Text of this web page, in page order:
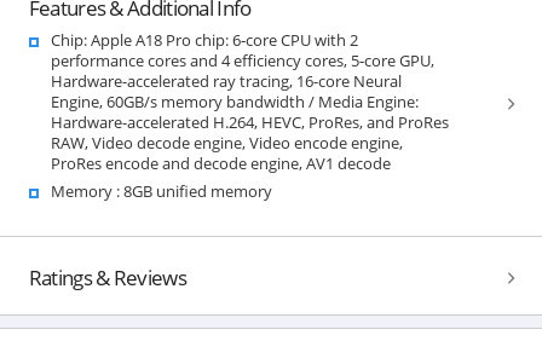
Features & Additional Info
Chip: Apple A18 Pro chip: 6‑core CPU with 2
performance cores and 4 efficiency cores, 5‑core GPU,
Hardware-accelerated ray tracing, 16-core Neural
Engine, 60GB/s memory bandwidth / Media Engine:
Hardware-accelerated H.264, HEVC, ProRes, and ProRes
RAW, Video decode engine, Video encode engine,
ProRes encode and decode engine, AV1 decode
Memory : 8GB unified memory
Ratings & Reviews